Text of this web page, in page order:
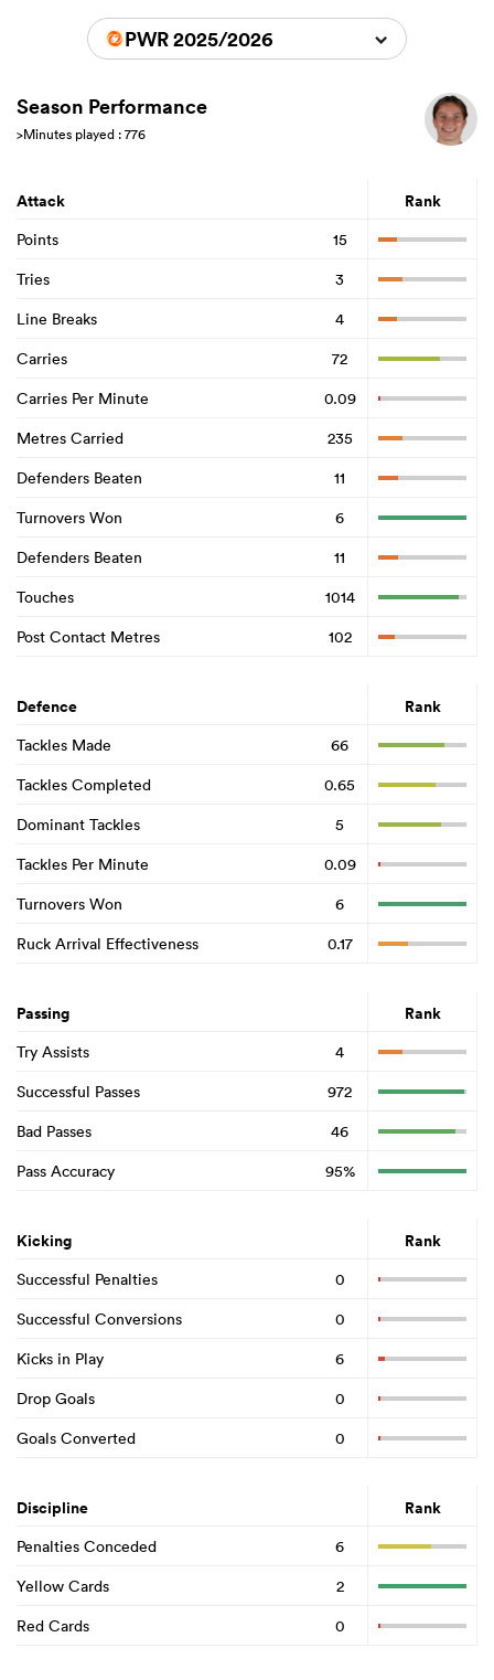
PWR 2025/2026
Season Performance
>Minutes played : 776
Attack Rank
Points
15
Tries
3
Line Breaks
4
Carries
72
Carries Per Minute
0.09
Metres Carried
235
Defenders Beaten
11
Turnovers Won
6
Defenders Beaten
11
Touches
1014
Post Contact Metres
102
Defence Rank
Tackles Made
66
Tackles Completed
0.65
Dominant Tackles
5
Tackles Per Minute
0.09
Turnovers Won
6
Ruck Arrival Effectiveness
0.17
Passing Rank
Try Assists
4
Successful Passes
972
Bad Passes
46
Pass Accuracy
95%
Kicking Rank
Successful Penalties
0
Successful Conversions
0
Kicks in Play
6
Drop Goals
0
Goals Converted
0
Discipline Rank
Penalties Conceded
6
Yellow Cards
2
Red Cards
0